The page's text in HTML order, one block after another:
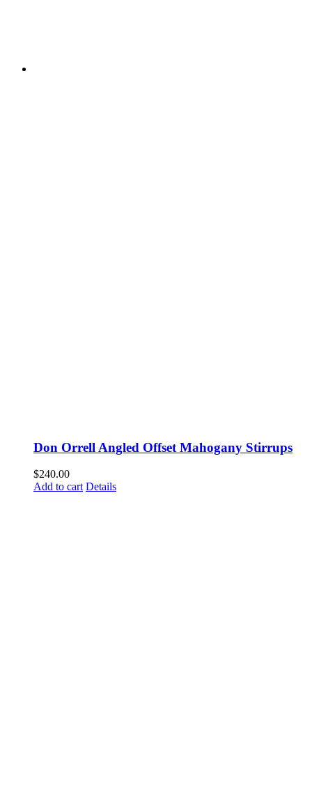
Don Orrell Angled Offset Mahogany Stirrups
$240.00
Add to cart Details